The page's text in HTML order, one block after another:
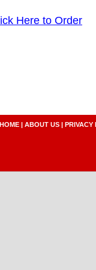
Here to Order
HOME | ABOUT US | PRIVACY